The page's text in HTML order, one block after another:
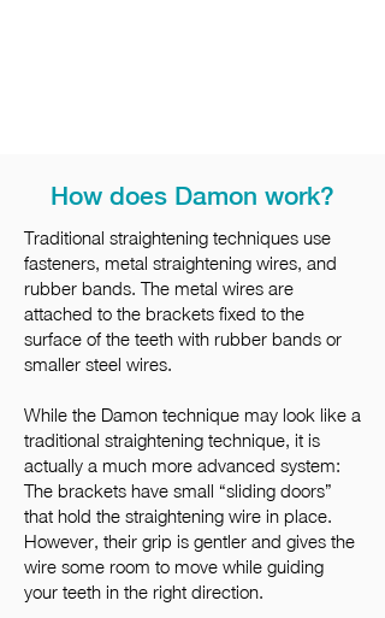
How does Damon work?
Traditional straightening techniques use
fasteners, metal straightening wires, and
rubber bands. The metal wires are
attached to the brackets fixed to the
surface of the teeth with rubber bands or
smaller steel wires.
While the Damon technique may look like a
traditional straightening technique, it is
actually a much more advanced system:
The brackets have small “sliding doors”
that hold the straightening wire in place.
However, their grip is gentler and gives the
wire some room to move while guiding
your teeth in the right direction.